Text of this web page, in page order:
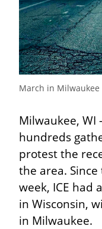
March in Milwaukee
Milwaukee, WI
hundreds
protest the
the area.
week, ICE had
in Wisconsin,
in Milwaukee.